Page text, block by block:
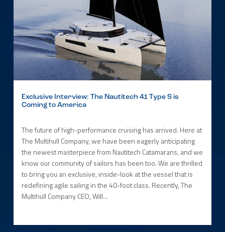
Exclusive Interview: The Nautitech 41 Type S is
Coming to America
The future of high-performance cruising has arrived. Here at
The Multihull Company, we have been eagerly anticipating
the newest masterpiece from Nautitech Catamarans, and we
know our community of sailors has been too. We are thrilled
to bring you an exclusive, inside-look at the vessel that is
redefining agile sailing in the 40-foot class. Recently, The
Multihull Company CEO, Will...